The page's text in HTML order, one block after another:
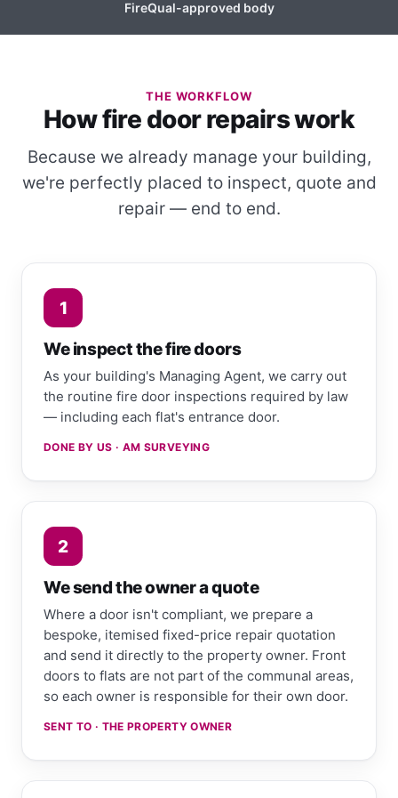
FireQual-approved body
THE WORKFLOW
How fire door repairs work
Because we already manage your building,
we're perfectly placed to inspect, quote and
repair — end to end.
1
We inspect the fire doors
As your building's Managing Agent, we carry out
the routine fire door inspections required by law
— including each flat's entrance door.
DONE BY US · AM SURVEYING
2
We send the owner a quote
Where a door isn't compliant, we prepare a
bespoke, itemised fixed-price repair quotation
and send it directly to the property owner. Front
doors to flats are not part of the communal areas,
so each owner is responsible for their own door.
SENT TO · THE PROPERTY OWNER